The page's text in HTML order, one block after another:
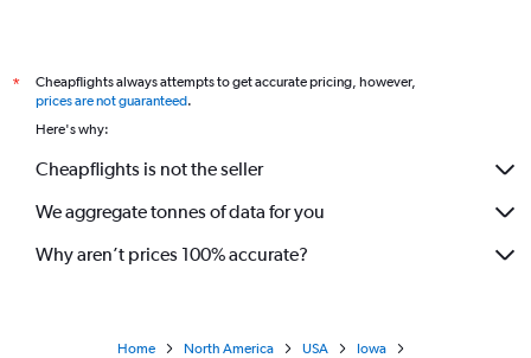
*
Cheapflights always attempts to get accurate pricing, however,
prices are not guaranteed.
Here's why:
Cheapflights is not the seller
We aggregate tonnes of data for you
Why aren’t prices 100% accurate?
Home North America USA
Iowa